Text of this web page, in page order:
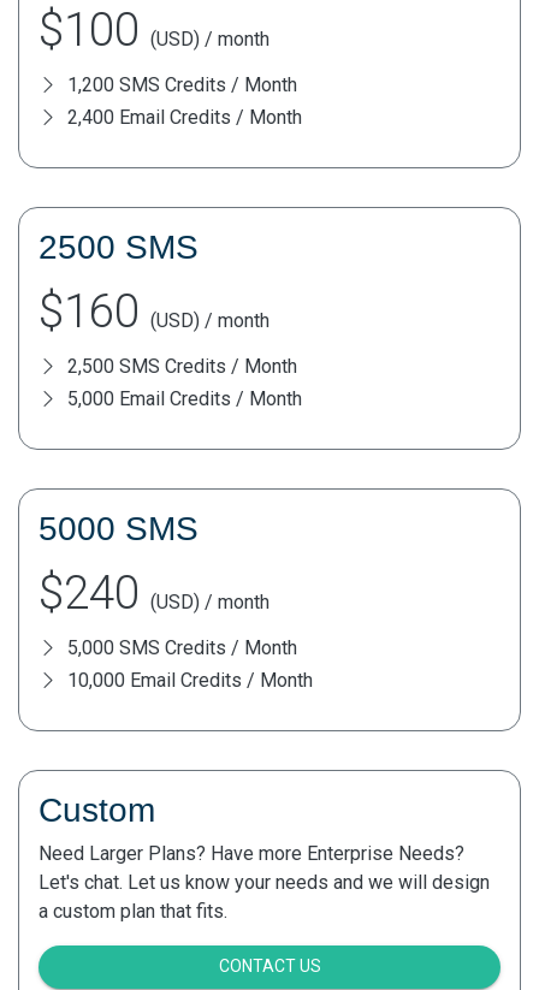
$100 (USD) / month
1,200 SMS Credits / Month
2,400 Email Credits / Month
2500 SMS
$160 (USD) / month
2,500 SMS Credits / Month
5,000 Email Credits / Month
5000 SMS
$240 (USD) / month
5,000 SMS Credits / Month
10,000 Email Credits / Month
Custom
Need Larger Plans? Have more Enterprise Needs?
Let's chat. Let us know your needs and we will design
a custom plan that fits.
CONTACT US